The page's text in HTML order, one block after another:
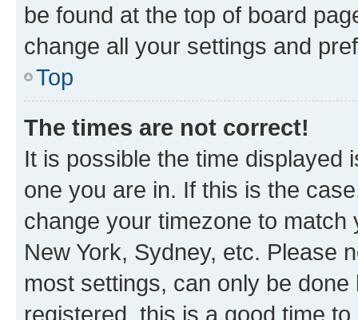
be found at the top of board
change all your settings and
Top
The times are not correct!
It is possible the time displayed
one you are in. If this is the
change your timezone to
New York, Sydney, etc. Please
most settings, can only be
registered, this is a good time to